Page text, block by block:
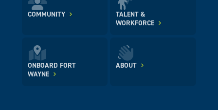
COMMUNITY
TALENT &
WORKFORCE
ONBOARD FORT
WAYNE
ABOUT